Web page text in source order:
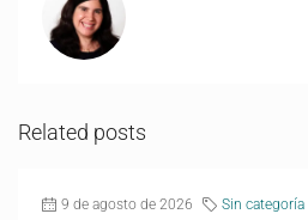
Related posts
9 de agosto de 2026 Sin categoría